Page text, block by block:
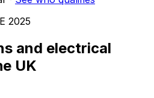
2025
and electrical
UK